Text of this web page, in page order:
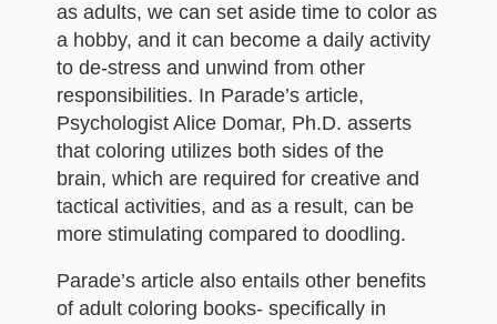
as adults, we can set aside time to color as
a hobby, and it can become a daily activity
to de-stress and unwind from other
responsibilities. In Parade’s article,
Psychologist Alice Domar, Ph.D. asserts
that coloring utilizes both sides of the
brain, which are required for creative and
tactical activities, and as a result, can be
more stimulating compared to doodling.
Parade’s article also entails other benefits
of adult coloring books- specifically in